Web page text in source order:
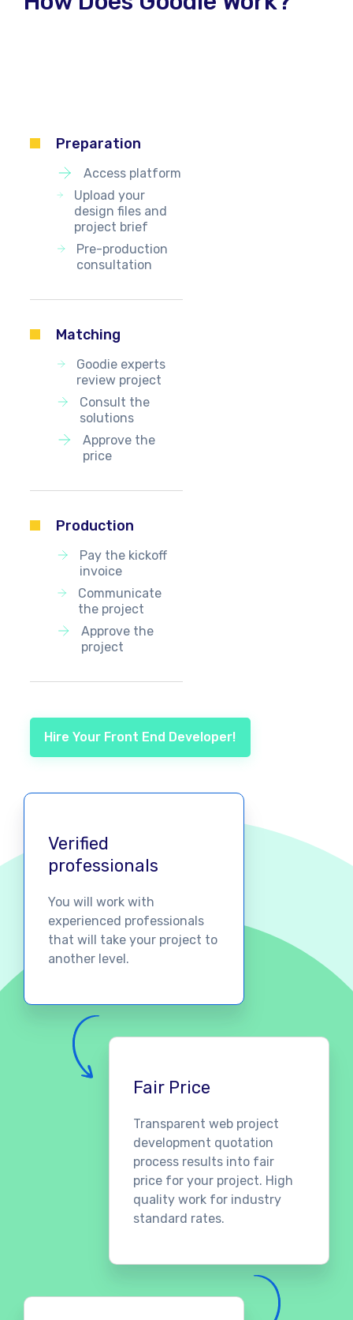
Preparation
Access platform
Upload your
design files and
project brief
Pre-production
consultation
Matching
Goodie experts
review project
Consult the
solutions
Approve the
price
Production
Pay the kickoff
invoice
Communicate
the project
Approve the
project
Hire Your Front End Developer!
Verified
professionals
You will work with
experienced professionals
that will take your project to
another level.
Fair Price
Transparent web project
development quotation
process results into fair
price for your project. High
quality work for industry
standard rates.